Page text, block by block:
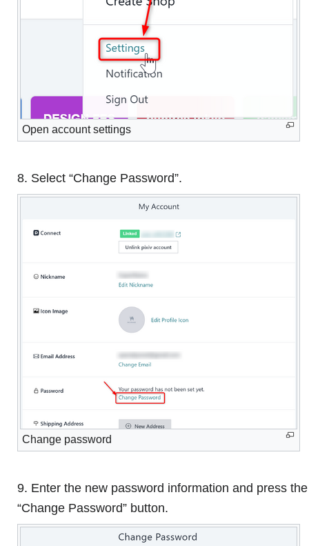
Open account settings
8. Select “Change Password”.
Change password
9. Enter the new password information and press the
“Change Password” button.